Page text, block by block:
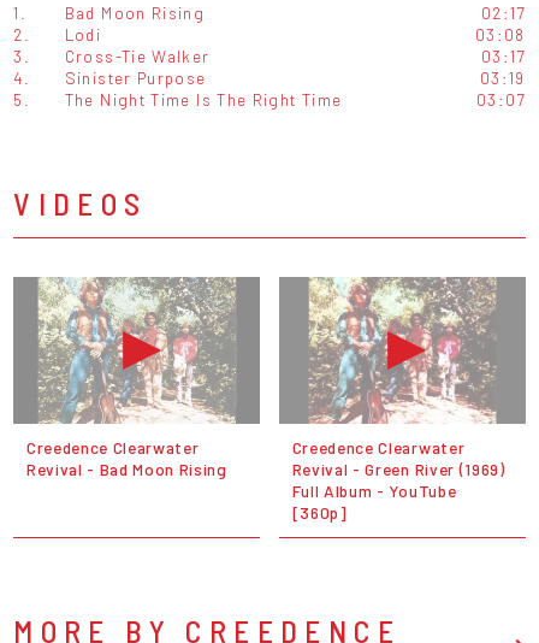
1. Bad Moon Rising
02:17
2.
Lodi
03:08
3.
Cross-Tie Walker
03:17
4.
Sinister Purpose
03:19
5.
The Night Time Is The Right Time 03:07
VIDEOS
Creedence Clearwater
Revival - Bad Moon Rising
Creedence Clearwater
Revival - Green River (1969)
Full Album - YouTube
[360p]
MORE BY CREEDENCE